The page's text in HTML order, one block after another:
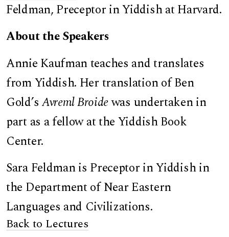
Feldman, Preceptor in Yiddish at Harvard.
About the Speakers
Annie Kaufman teaches and translates
from Yiddish. Her translation of Ben
Gold’sAvreml Broidewas undertaken in
part as a fellow at the Yiddish Book
Center.
Sara Feldman is Preceptor in Yiddish in
the Department of Near Eastern
Languages and Civilizations.
Back to Lectures